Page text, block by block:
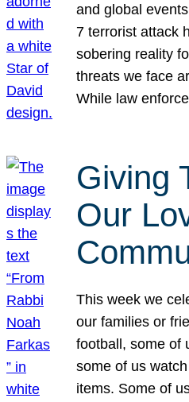
and global
7 terrorist attack
sobering reality
threats we face
While law
Giving
Our
This week we
our families or
football, some of
some of us
items. Some of